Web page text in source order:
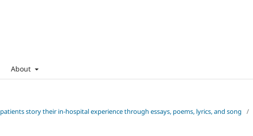
About
story their in-hospital experience through essays, poems, lyrics, and song
/